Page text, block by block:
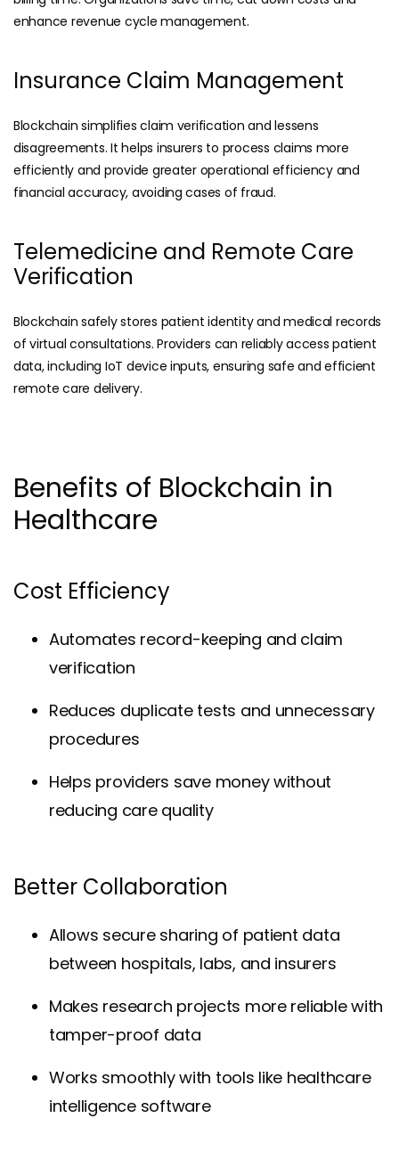
enhance revenue cycle management.
Insurance Claim Management
Blockchain simplifies claim verification and lessens
disagreements. It helps insurers to process claims more
efficiently and provide greater operational efficiency and
financial accuracy, avoiding cases of fraud.
Telemedicine and Remote Care
Verification
Blockchain safely stores patient identity and medical records
of virtual consultations. Providers can reliably access patient
data, including IoT device inputs, ensuring safe and efficient
remote care delivery.
Benefits of Blockchain in
Healthcare
Cost Efficiency
Automates record-keeping and claim
verification
Reduces duplicate tests and unnecessary
procedures
Helps providers save money without
reducing care quality
Better Collaboration
Allows secure sharing of patient data
between hospitals, labs, and insurers
Makes research projects more reliable with
tamper-proof data
Works smoothly with tools like healthcare
intelligence software